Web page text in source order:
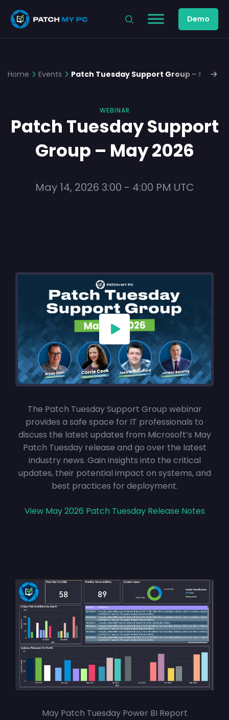
Demo
Home Events Patch Tuesday Support Group – May
WEBINAR
Patch Tuesday Support
Group – May 2026
May 14, 2026 3:00 - 4:00 PM UTC
The Patch Tuesday Support Group webinar
provides a safe space for IT professionals to
discuss the latest updates from Microsoft’s May
Patch Tuesday release and go over the latest
industry news. Gain insights into the critical
updates, their potential impact on systems, and
best practices for deployment.
View May 2026 Patch Tuesday Release Notes
May Patch Tuesday Power BI Report